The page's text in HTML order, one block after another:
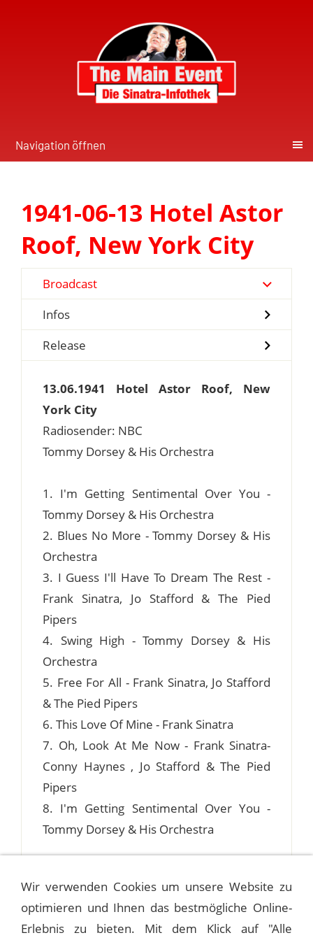
Navigation öffnen
1941-06-13 Hotel Astor
Roof, New York City
Broadcast
Infos
Release
13.06.1941 Hotel Astor Roof, New
York City
Radiosender: NBC
Tommy Dorsey & His Orchestra
1. I'm Getting Sentimental Over You -
Tommy Dorsey & His Orchestra
2. Blues No More - Tommy Dorsey & His
Orchestra
3. I Guess I'll Have To Dream The Rest -
Frank Sinatra, Jo Stafford & The Pied
Pipers
4. Swing High - Tommy Dorsey & His
Orchestra
5. Free For All - Frank Sinatra, Jo Stafford
& The Pied Pipers
6. This Love Of Mine - Frank Sinatra
7. Oh, Look At Me Now - Frank Sinatra-
Conny Haynes , Jo Stafford & The Pied
Pipers
8. I'm Getting Sentimental Over You -
Tommy Dorsey & His Orchestra
1941-06-12 ASTOR HOTEL ROOF, NEW
Wir verwenden Cookies um unsere Website zu
optimieren und Ihnen das bestmögliche Online-
Erlebnis zu bieten. Mit dem Klick auf "Alle